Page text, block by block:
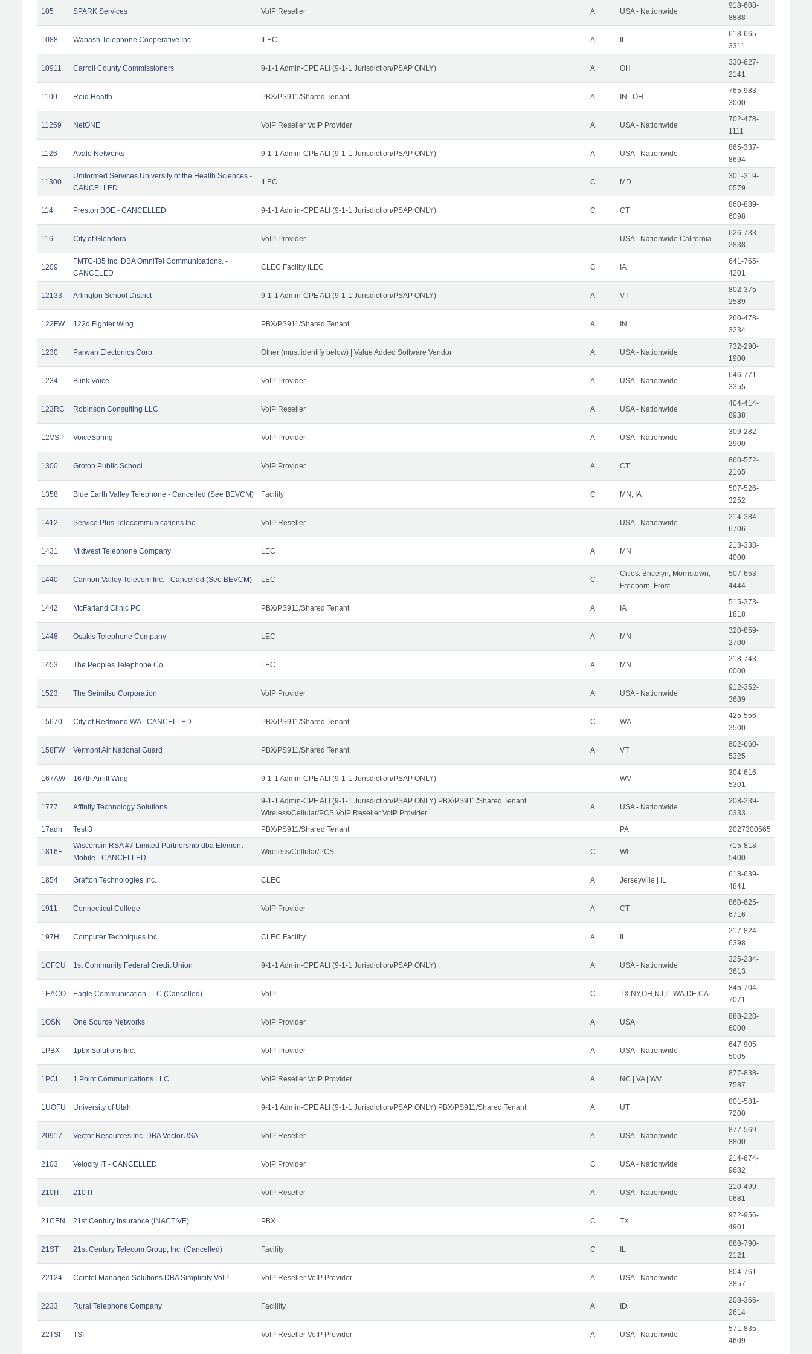
105 SPARK Services VoIP Reseller A USA - Nationwide
918-608-
8888
1088 Wabash Telephone Cooperative Inc ILEC A IL
618-665-
3311
10911 Carroll County Commissioners 9-1-1 Admin-CPE ALI (9-1-1 Jurisdiction/PSAP ONLY) A OH
330-627-
2141
1100 Reid Health PBX/PS911/Shared Tenant A IN | OH
765-983-
3000
11259 NetONE VoIP Reseller VoIP Provider A USA - Nationwide
702-478-
1111
1126 Avalo Networks 9-1-1 Admin-CPE ALI (9-1-1 Jurisdiction/PSAP ONLY) A USA - Nationwide
865-337-
8694
11300
Uniformed Services University of the Health Sciences -
CANCELLED
ILEC C MD
301-319-
0579
114 Preston BOE - CANCELLED 9-1-1 Admin-CPE ALI (9-1-1 Jurisdiction/PSAP ONLY) C CT
860-889-
6098
116 City of Glendora VoIP Provider USA - Nationwide California
626-733-
2838
1209
FMTC-I35 Inc. DBA OmniTel Communications. -
CANCELED
CLEC Facility ILEC C IA
641-765-
4201
12133 Arlington School District 9-1-1 Admin-CPE ALI (9-1-1 Jurisdiction/PSAP ONLY) A VT
802-375-
2589
122FW 122d Fighter Wing PBX/PS911/Shared Tenant A IN
260-478-
3234
1230 Parwan Electonics Corp. Other (must identify below) | Value Added Software Vendor A USA - Nationwide
732-290-
1900
1234 Blink Voice VoIP Provider A USA - Nationwide
646-771-
3355
123RC Robinson Consulting LLC. VoIP Reseller A USA - Nationwide
404-414-
8938
12VSP VoiceSpring VoIP Provider A USA - Nationwide
309-282-
2900
1300 Groton Public School VoIP Provider A CT
860-572-
2165
1358 Blue Earth Valley Telephone - Cancelled (See BEVCM) Facility C MN, IA
507-526-
3252
1412 Service Plus Telecommunications Inc. VoIP Reseller USA - Nationwide
214-384-
6706
1431 Midwest Telephone Company LEC A MN
218-338-
4000
1440 Cannon Valley Telecom Inc. - Cancelled (See BEVCM) LEC C
Cities: Bricelyn, Morristown,
Freeborn, Frost
507-653-
4444
1442 McFarland Clinic PC PBX/PS911/Shared Tenant A IA
515-373-
1818
1448 Osakis Telephone Company LEC A MN
320-859-
2700
1453 The Peoples Telephone Co. LEC A MN
218-743-
6000
1523 The Seimitsu Corporation VoIP Provider A USA - Nationwide
912-352-
3689
15670 City of Redmond WA - CANCELLED PBX/PS911/Shared Tenant C WA
425-556-
2500
158FW Vermont Air National Guard PBX/PS911/Shared Tenant A VT
802-660-
5325
167AW 167th Airlift Wing 9-1-1 Admin-CPE ALI (9-1-1 Jurisdiction/PSAP ONLY) WV
304-616-
5301
1777 Affinity Technology Solutions
9-1-1 Admin-CPE ALI (9-1-1 Jurisdiction/PSAP ONLY) PBX/PS911/Shared Tenant
Wireless/Cellular/PCS VoIP Reseller VoIP Provider
A USA - Nationwide
208-239-
0333
17adh
Test 3 PBX/PS911/Shared Tenant PA 2027300565
1816F
Wisconsin RSA #7 Limited Partnership dba Element
Mobile - CANCELLED
Wireless/Cellular/PCS C WI
715-818-
5400
1854 Grafton Technologies Inc. CLEC A Jerseyville | IL
618-639-
4841
1911 Connecticut College VoIP Provider A CT
860-625-
6716
197H Computer Techniques Inc CLEC Facility A IL
217-824-
6398
1CFCU 1st Community Federal Credit Union 9-1-1 Admin-CPE ALI (9-1-1 Jurisdiction/PSAP ONLY) A USA - Nationwide
325-234-
3613
1EACO Eagle Communication LLC (Cancelled) VoIP C TX,NY,OH,NJ,IL,WA,DE,CA
845-704-
7071
1OSN One Source Networks VoIP Provider A USA
888-228-
6000
1PBX 1pbx Solutions Inc. VoIP Provider A USA - Nationwide
647-905-
5005
1PCL 1 Point Communications LLC VoIP Reseller VoIP Provider A NC | VA | WV
877-838-
7587
1UOFU University of Utah 9-1-1 Admin-CPE ALI (9-1-1 Jurisdiction/PSAP ONLY) PBX/PS911/Shared Tenant A UT
801-581-
7200
20917 Vector Resources Inc. DBA VectorUSA VoIP Reseller A USA - Nationwide
877-569-
8800
2103 Velocity IT - CANCELLED VoIP Provider C USA - Nationwide
214-674-
9682
210IT 210 IT VoIP Reseller A USA - Nationwide
210-499-
0681
21CEN 21st Century Insurance (INACTIVE) PBX C TX
972-956-
4901
21ST 21st Century Telecom Group, Inc. (Cancelled) Facility C IL
888-790-
2121
22124 Comtel Managed Solutions DBA Simplicity VoIP VoIP Reseller VoIP Provider A USA - Nationwide
804-761-
3857
2233 Rural Telephone Company Facillity A ID
208-366-
2614
22TSI TSI VoIP Reseller VoIP Provider A USA - Nationwide
571-835-
4609